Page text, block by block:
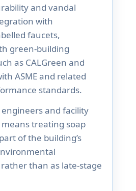
and vandal
with
faucets,
green-building
as CALGreen and
ASME and related
standards.
and facility
treating soap
of the building’s
than as late-stage